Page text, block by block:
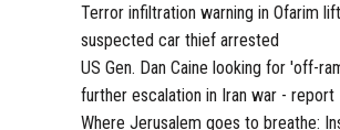
Terror infiltration warning in Ofarim
suspected car thief arrested
US Gen. Dan Caine looking for 'off-
further escalation in Iran war - report
Where Jerusalem goes to breathe: